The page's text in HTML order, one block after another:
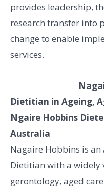
provides leadership,
research transfer into
change to enable
services.
Dietitian in Ageing,
Ngaire Hobbins
Australia
Nagaire Hobbins is
Dietitian with a widely
gerontology, aged